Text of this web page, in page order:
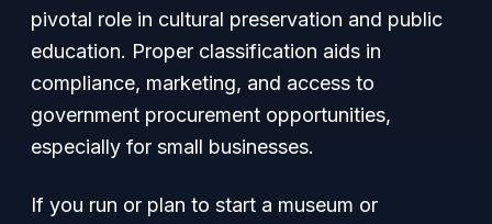
pivotal role in cultural preservation and public
education. Proper classification aids in
compliance, marketing, and access to
government procurement opportunities,
especially for small businesses.
If you run or plan to start a museum or